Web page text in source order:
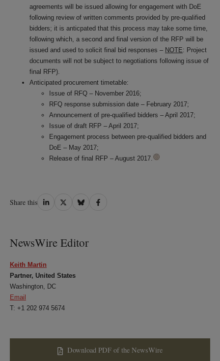
agreements will be issued allowing for engagement with DoE
following review of written comments provided by pre-qualified
bidders; it is anticpated that this process may take some time,
following which, a second and final version of the RFP will be
issued and used to solicit final bid responses – NOTE: Project
documents will not be subject to negotiations following issue of
final RFP).
Anticipated procurement timetable:
Issue of RFQ – November 2016;
RFQ response submission date – February 2017;
Announcement of pre-qualified bidders – April 2017;
Issue of draft RFP – April 2017;
Engagement process between pre-qualified bidders and
DoE – May 2017;
Release of final RFP – August 2017.
Share this Share
Share
Share
Share
NewsWire Editor
Keith Martin
Partner, United States
Washington, DC
Email
T: +1 202 974 5674
Download PDF of the NewsWire